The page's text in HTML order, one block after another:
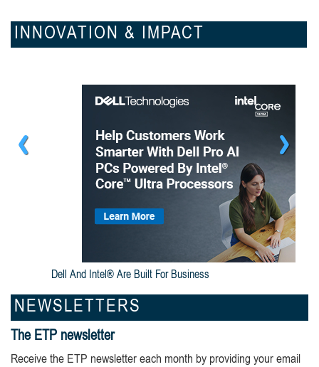
INNOVATION & IMPACT
Dell And Intel® Are Built For Business
NEWSLETTERS
The ETP newsletter
Receive the ETP newsletter each month by providing your email